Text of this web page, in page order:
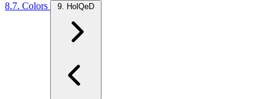
8.7. Colors
9. HolQeD